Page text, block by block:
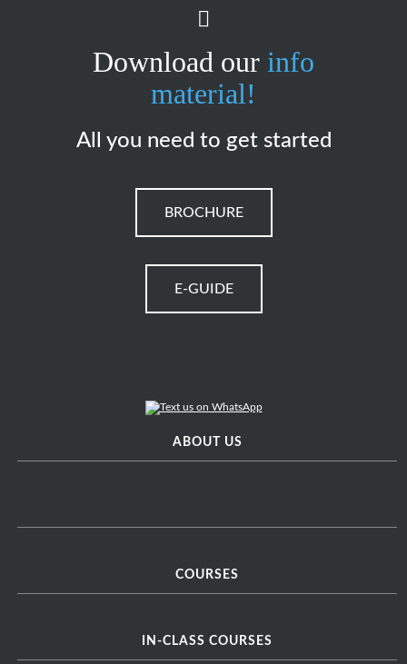
Download our info
material!
All you need to get started
BROCHURE
E-GUIDE
ABOUT US
COURSES
IN-CLASS COURSES